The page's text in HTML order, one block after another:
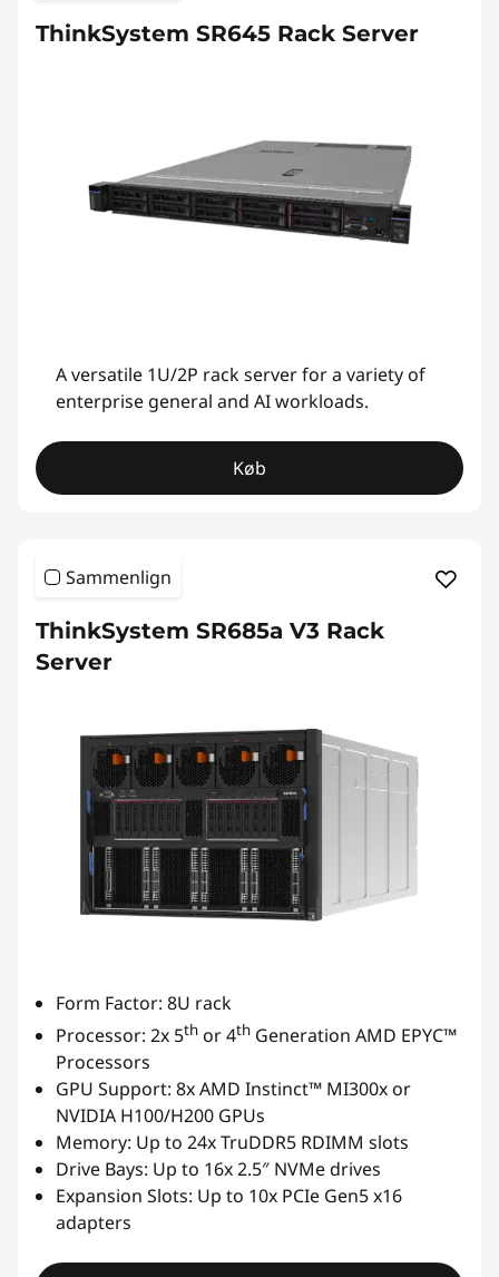
ThinkSystem SR645 Rack Server
A versatile 1U/2P rack server for a variety of
enterprise general and AI workloads.
Køb
Sammenlign
ThinkSystem SR685a V3 Rack
Server
Form Factor: 8U rack
Processor: 2x 5th or 4th Generation AMD EPYC™
Processors
GPU Support: 8x AMD Instinct™ MI300x or
NVIDIA H100/H200 GPUs
Memory: Up to 24x TruDDR5 RDIMM slots
Drive Bays: Up to 16x 2.5″ NVMe drives
Expansion Slots: Up to 10x PCIe Gen5 x16
adapters